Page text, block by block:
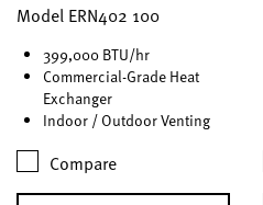
Model ERN402 100
399,000 BTU/hr
Commercial-Grade Heat
Exchanger
Indoor / Outdoor Venting
Compare